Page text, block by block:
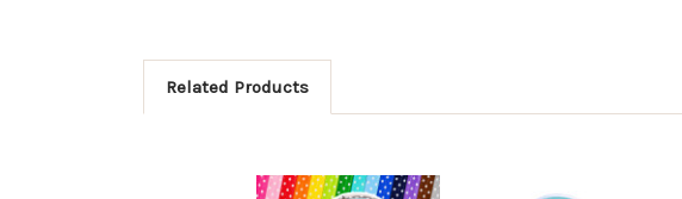
Related Products